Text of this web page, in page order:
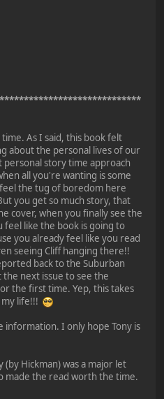
As I said, this book felt
about the personal lives of our
story time approach
all you're wanting is some
the tug of boredom here
you get so much story, that
cover, when you finally see the
like the book is going to
you already feel like you read
seeing Cliff hanging there!!
back to the Suburban
next issue to see the
the first time. Yep, this takes
life!!!
information. I only hope Tony is
(by Hickman) was a major let
made the read worth the time.